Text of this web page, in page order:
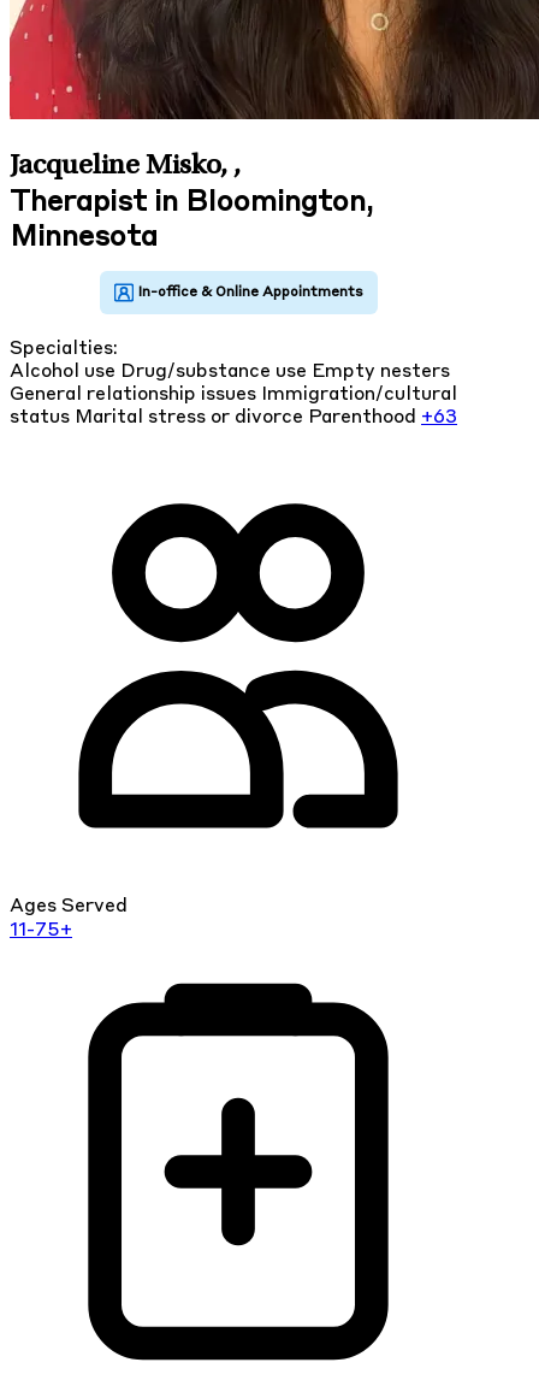
Jacqueline Misko, ,
Therapist in Bloomington,
Minnesota
Specialties:
Alcohol use Drug/substance use Empty nesters
General relationship issues
Immigration/cultural
status Marital stress or divorce Parenthood +63
Ages Served
11-75+